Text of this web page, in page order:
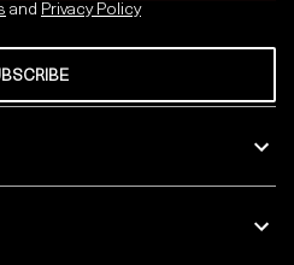
and Privacy Policy